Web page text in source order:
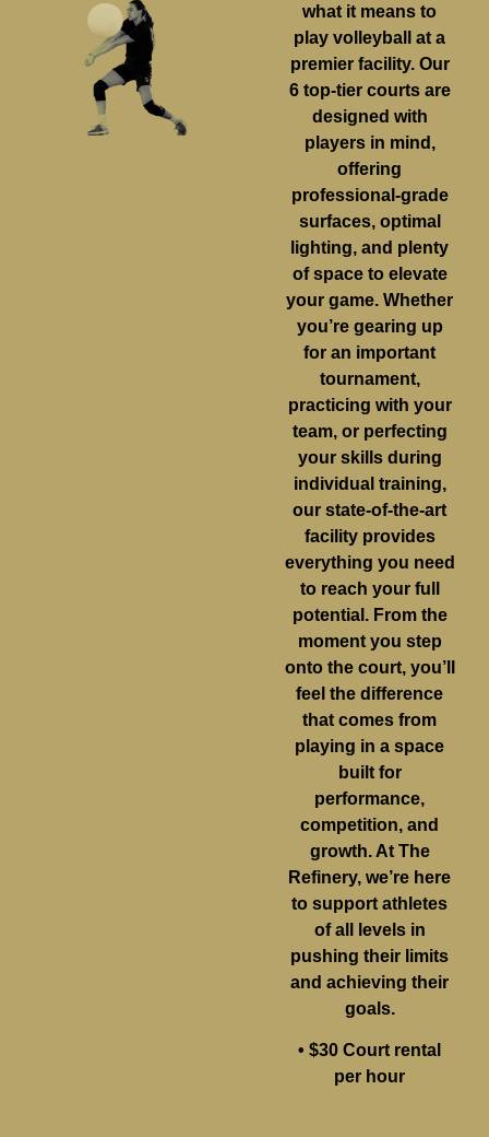
what it means to
play volleyball at a
premier facility. Our
6 top-tier courts are
designed with
players in mind,
offering
professional-grade
surfaces, optimal
lighting, and plenty
of space to elevate
your game. Whether
you’re gearing up
for an important
tournament,
practicing with your
team, or perfecting
your skills during
individual training,
our state-of-the-art
facility provides
everything you need
to reach your full
potential. From the
moment you step
onto the court, you’ll
feel the difference
that comes from
playing in a space
built for
performance,
competition, and
growth. At The
Refinery, we’re here
to support athletes
of all levels in
pushing their limits
and achieving their
goals.
• $30 Court rental
per hour